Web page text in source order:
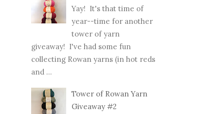
Yay! It's that time of
year--time for another
tower of yarn
giveaway! I've had some fun
collecting Rowan yarns (in hot reds
and ...
Tower of Rowan Yarn
Giveaway #2